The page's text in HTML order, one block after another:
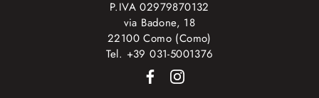
P.IVA 02979870132
via Badone, 18
22100 Como (Como)
Tel. +39 031-5001376